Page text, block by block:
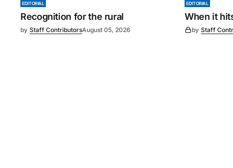
EDITORIAL
Recognition for the rural
by Staff ContributorsAugust 05, 2026
EDITORIAL
When it
by Staff